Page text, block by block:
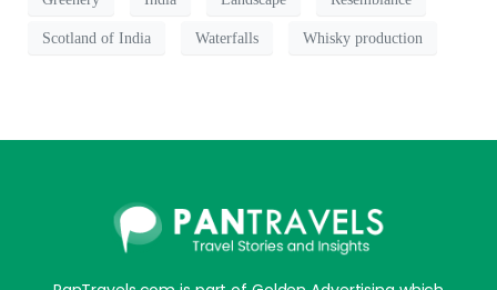
Scotland of India Waterfalls Whisky production